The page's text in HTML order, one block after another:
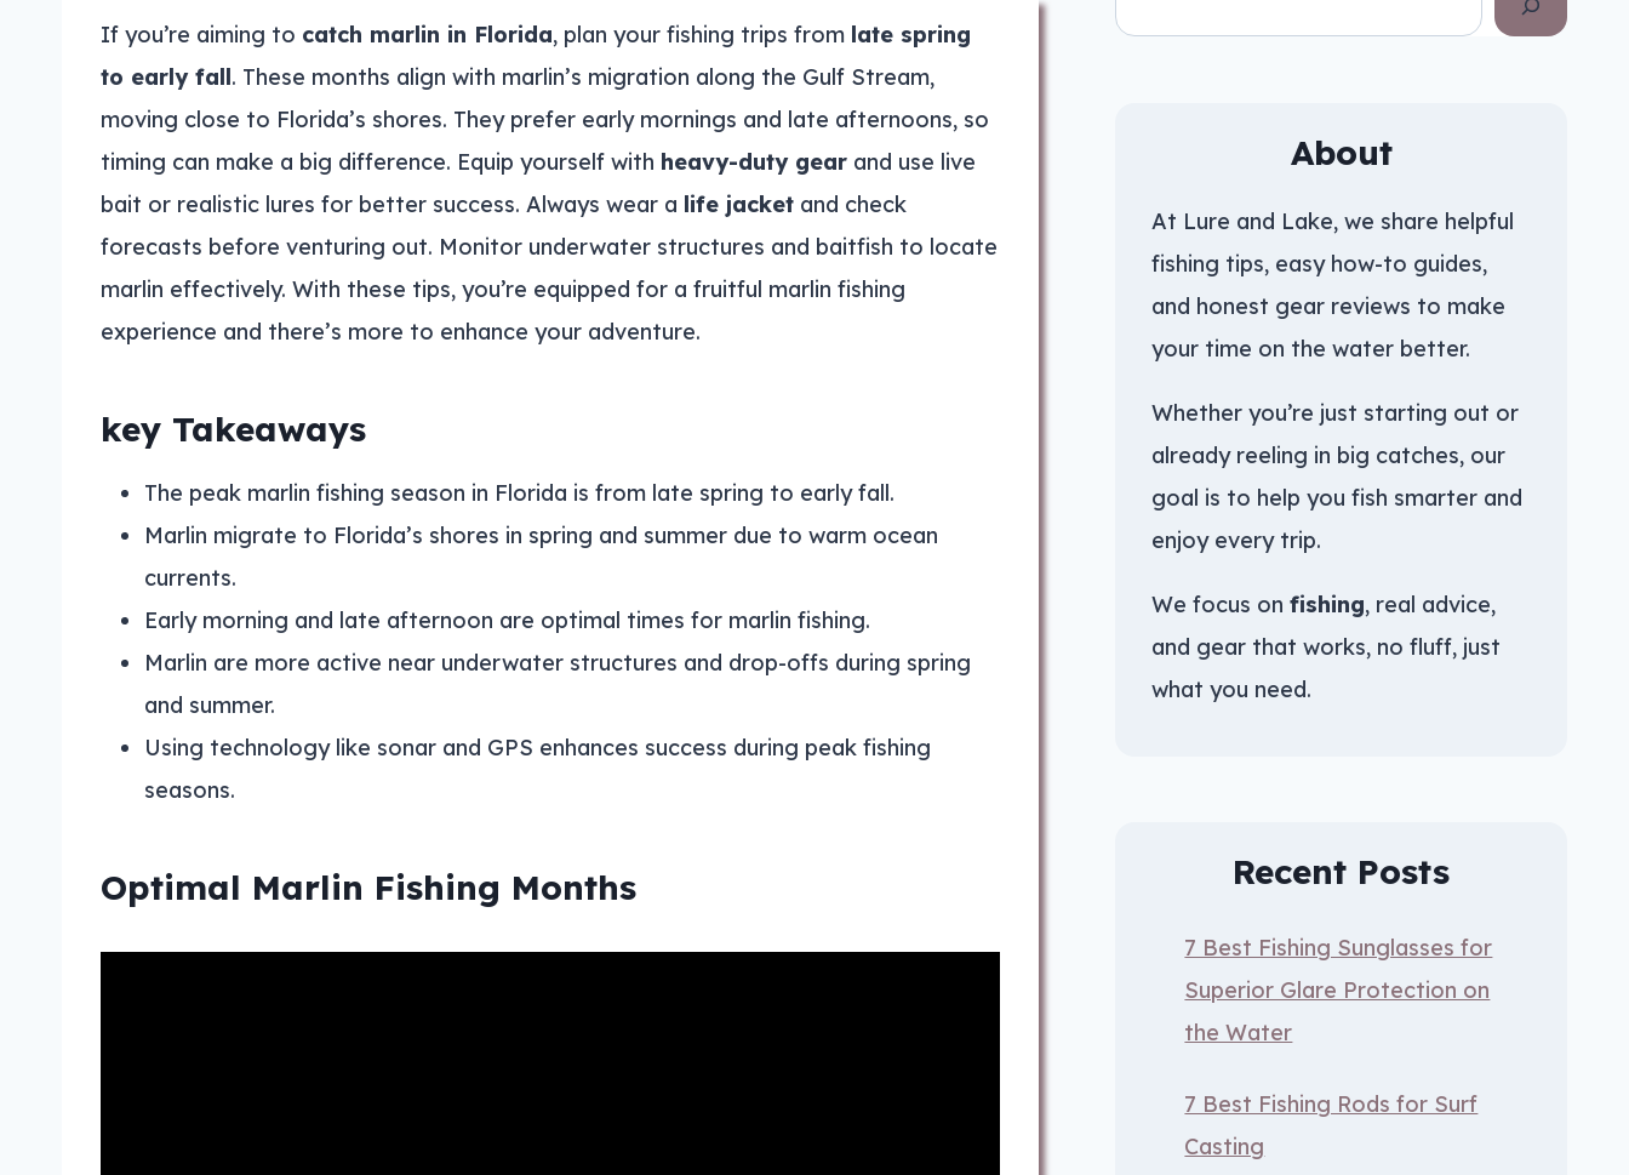
If you’re aiming to catch marlin in Florida, plan your fishing trips from late spring
to early fall. These months align with marlin’s migration along the Gulf Stream,
moving close to Florida’s shores. They prefer early mornings and late afternoons, so
timing can make a big difference. Equip yourself with heavy-duty gear and use live
bait or realistic lures for better success. Always wear a life jacket and check
forecasts before venturing out. Monitor underwater structures and baitfish to locate
marlin effectively. With these tips, you’re equipped for a fruitful marlin fishing
experience and there’s more to enhance your adventure.
key Takeaways
The peak marlin fishing season in Florida is from late spring to early fall.
Marlin migrate to Florida’s shores in spring and summer due to warm ocean
currents.
Early morning and late afternoon are optimal times for marlin fishing.
Marlin are more active near underwater structures and drop-offs during spring
and summer.
Using technology like sonar and GPS enhances success during peak fishing
seasons.
Optimal Marlin Fishing Months
About
At Lure and Lake, we share helpful
fishing tips, easy how-to guides,
and honest gear reviews to make
your time on the water better.
Whether you’re just starting out or
already reeling in big catches, our
goal is to help you fish smarter and
enjoy every trip.
We focus onfishing, real advice,
and gear that works, no fluff, just
what you need.
Recent Posts
7 Best Fishing Sunglasses for
Superior Glare Protection on
the Water
7 Best Fishing Rods for Surf
Casting